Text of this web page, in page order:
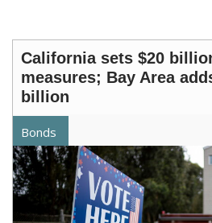
California sets $20
measures; Bay Area
billion
Bonds